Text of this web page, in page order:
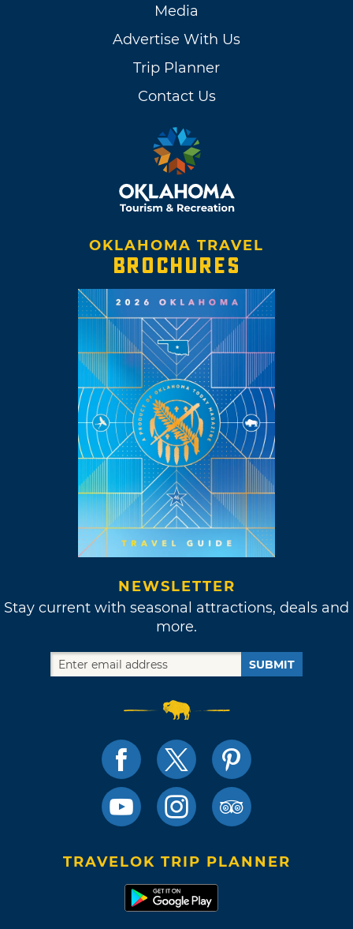
Media
Advertise With Us
Trip Planner
Contact Us
OKLAHOMA TRAVEL
BROCHURES
NEWSLETTER
Stay current with seasonal attractions, deals and
more.
SUBMIT
TRAVELOK TRIP PLANNER